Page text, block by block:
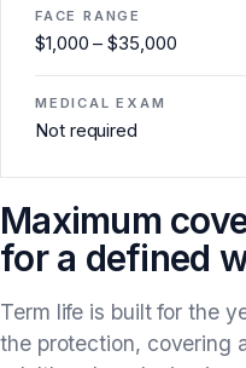
FACE RANGE
$1,000 – $35,000
MEDICAL EXAM
Not required
Maximum
for a defined
Term life is built for the
the protection, covering